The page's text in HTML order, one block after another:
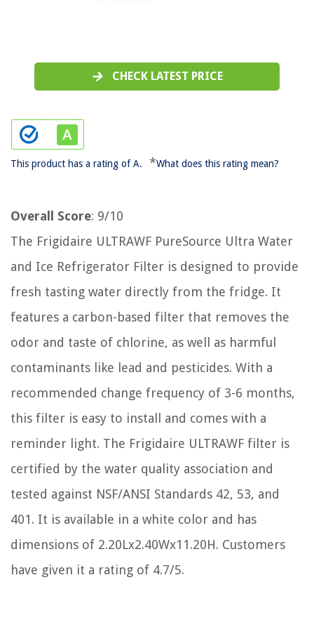
CHECK LATEST PRICE
This product has a rating of A. *What does this rating mean?
Overall Score: 9/10
The Frigidaire ULTRAWF PureSource Ultra Water
and Ice Refrigerator Filter is designed to provide
fresh tasting water directly from the fridge. It
features a carbon-based filter that removes the
odor and taste of chlorine, as well as harmful
contaminants like lead and pesticides. With a
recommended change frequency of 3-6 months,
this filter is easy to install and comes with a
reminder light. The Frigidaire ULTRAWF filter is
certified by the water quality association and
tested against NSF/ANSI Standards 42, 53, and
401. It is available in a white color and has
dimensions of 2.20Lx2.40Wx11.20H. Customers
have given it a rating of 4.7/5.